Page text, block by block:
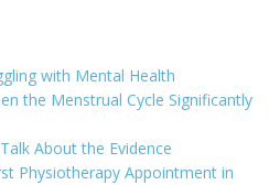
with Mental Health
the Menstrual Cycle Significantly
About the Evidence
Physiotherapy Appointment in